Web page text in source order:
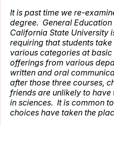
It is past time we re-
degree. General
California State University
requiring that students
various categories at
offerings from various
written and oral
after those three courses,
friends are unlikely to
in sciences. It is common
choices have taken the